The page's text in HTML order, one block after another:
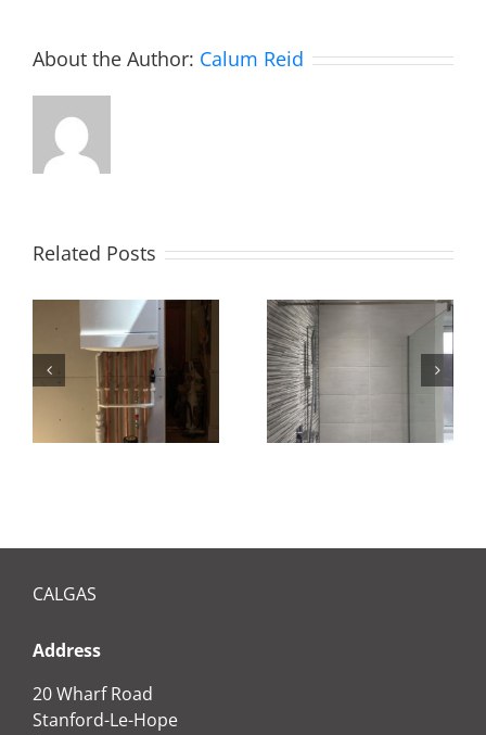
About the Author: Calum Reid
Related Posts
Bathroom
installation
CALGAS
Address
20 Wharf Road
Stanford-Le-Hope